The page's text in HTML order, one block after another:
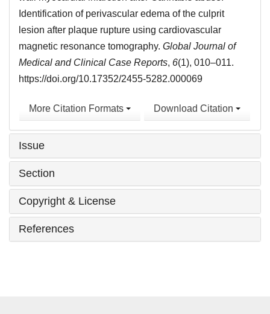
Identification of perivascular edema of the culprit
lesion after plaque rupture using cardiovascular
magnetic resonance tomography. Global Journal of
Medical and Clinical Case Reports, 6(1), 010–011.
https://doi.org/10.17352/2455-5282.000069
More Citation Formats Download Citation
Issue
Section
Copyright & License
References